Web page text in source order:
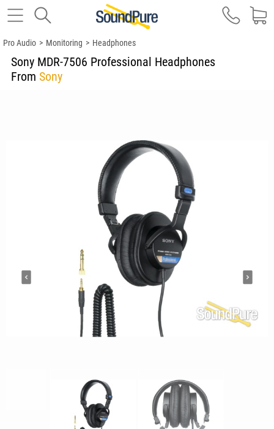
Pro Audio > Monitoring > Headphones
Sony MDR-7506 Professional Headphones
From Sony